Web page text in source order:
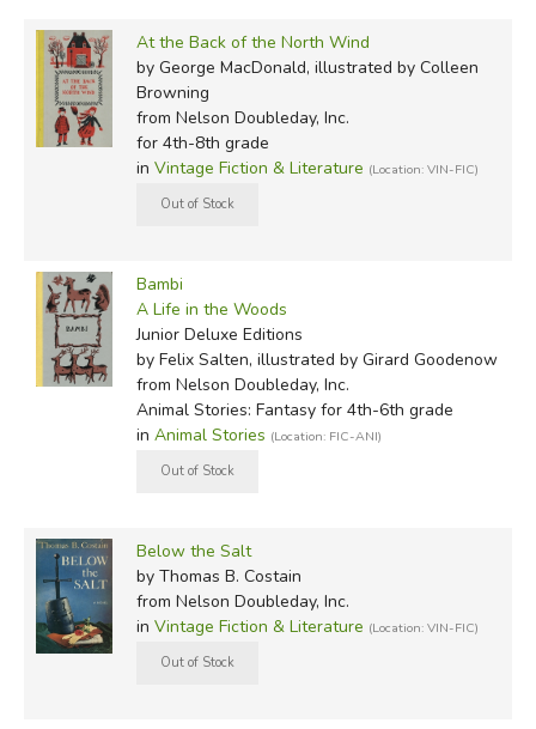
At the Back of the North Wind
by George MacDonald, illustrated by Colleen
Browning
from Nelson Doubleday, Inc.
for 4th-8th grade
in Vintage Fiction & Literature (Location: VIN-FIC)
Bambi
A Life in the Woods
Junior Deluxe Editions
by Felix Salten, illustrated by Girard Goodenow
from Nelson Doubleday, Inc.
Animal Stories: Fantasy for 4th-6th grade
in Animal Stories (Location: FIC-ANI)
Below the Salt
by Thomas B. Costain
from Nelson Doubleday, Inc.
in Vintage Fiction & Literature (Location: VIN-FIC)